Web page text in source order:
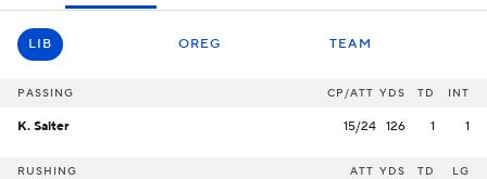
LIB OREG TEAM
PASSING CP/ATT YDS TD INT
K. Salter 15/24 126 1 1
RUSHING ATT YDS TD LG